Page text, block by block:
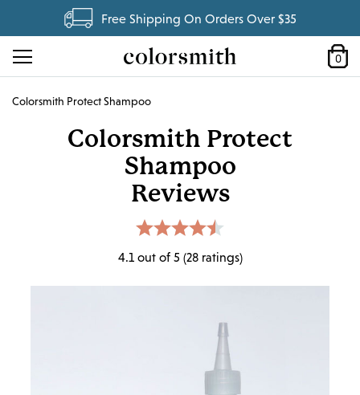
Free Shipping On Orders Over $35
0
Colorsmith Protect Shampoo
Colorsmith Protect
Shampoo
Reviews
4.1 out of 5 (28 ratings)